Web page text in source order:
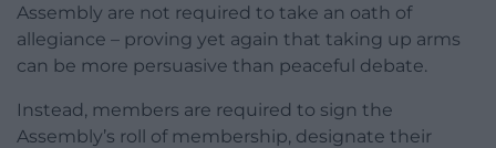
Assembly are not required to take an oath of
allegiance – proving yet again that taking up arms
can be more persuasive than peaceful debate.
Instead, members are required to sign the
Assembly’s roll of membership, designate their